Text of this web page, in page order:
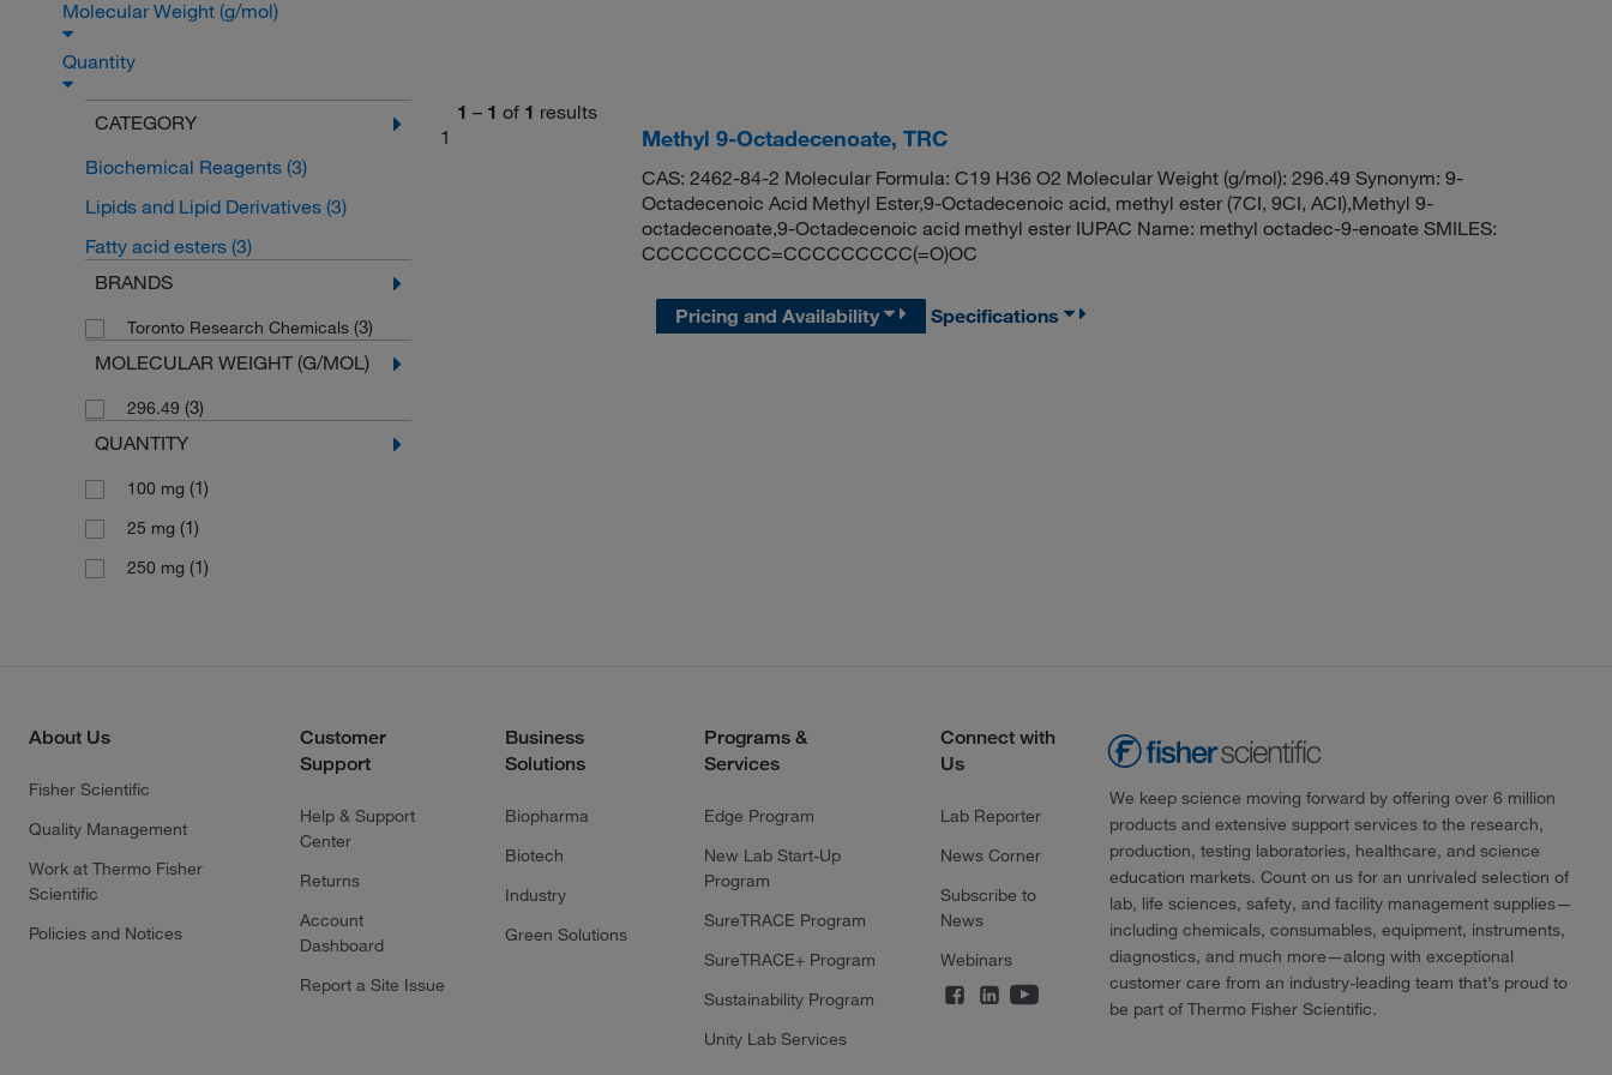
Molecular Weight (g/mol)
Quantity
CATEGORY
Biochemical Reagents (3)
Lipids and Lipid Derivatives (3)
Fatty acid esters (3)
BRANDS
Toronto Research Chemicals (3)
MOLECULAR WEIGHT (G/MOL)
296.49 (3)
QUANTITY
100 mg (1)
25 mg (1)
250 mg (1)
1 – 1 of 1 results
1
Methyl 9-Octadecenoate, TRC
CAS: 2462-84-2 Molecular Formula: C19 H36 O2 Molecular Weight (g/mol): 296.49 Synonym: 9-
Octadecenoic Acid Methyl Ester,9-Octadecenoic acid, methyl ester (7CI, 9CI, ACI),Methyl 9-
octadecenoate,9-Octadecenoic acid methyl ester IUPAC Name: methyl octadec-9-enoate SMILES:
CCCCCCCCC=CCCCCCCCC(=O)OC
Pricing and Availability Specifications
About Us
Fisher Scientific
Quality Management
Work at Thermo Fisher
Scientific
Policies and Notices
Customer
Support
Help & Support
Center
Returns
Account
Dashboard
Report a Site Issue
Business
Solutions
Biopharma
Biotech
Industry
Green Solutions
Programs &
Services
Edge Program
New Lab Start-Up
Program
SureTRACE Program
SureTRACE+ Program
Sustainability Program
Unity Lab Services
Connect with
Us
Lab Reporter
News Corner
Subscribe to
News
Webinars
We keep science moving forward by offering over 6 million
products and extensive support services to the research,
production, testing laboratories, healthcare, and science
education markets. Count on us for an unrivaled selection of
lab, life sciences, safety, and facility management supplies—
including chemicals, consumables, equipment, instruments,
diagnostics, and much more—along with exceptional
customer care from an industry-leading team that’s proud to
be part of Thermo Fisher Scientific.